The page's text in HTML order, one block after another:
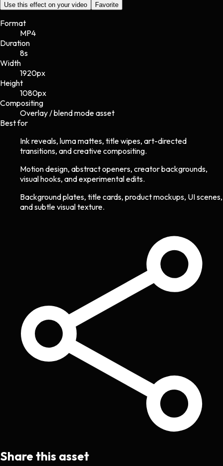
Use this effect on your video Favorite
Format
MP4
Duration
8s
Width
1920px
Height
1080px
Compositing
Overlay / blend mode asset
Best for
Ink reveals, luma mattes, title wipes, art-directed
transitions, and creative compositing.
Motion design, abstract openers, creator backgrounds,
visual hooks, and experimental edits.
Background plates, title cards, product mockups, UI scenes,
and subtle visual texture.
Share this asset